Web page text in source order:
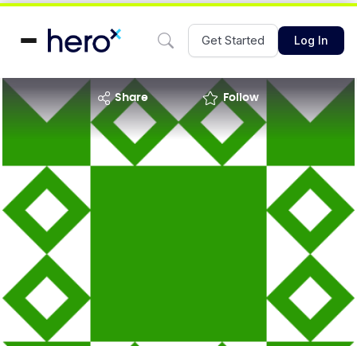
Get Started Log In
share Follow